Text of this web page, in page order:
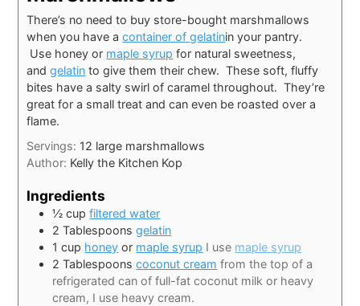
There’s no need to buy store-bought marshmallows
when you have acontainer of gelatinin your pantry.
Use honey or maple syrup for natural sweetness,
andgelatin to give them their chew. These soft, fluffy
bites have a salty swirl of caramel throughout. They’re
great for a small treat and can even be roasted over a
flame.
Servings: 12 large marshmallows
Author: Kelly the Kitchen Kop
Ingredients
½ cup filtered water
2 Tablespoons gelatin
1 cup honey or maple syrup I use maple syrup
2 Tablespoons coconut cream from the top of a
refrigerated can of full-fat coconut milk or heavy
cream, I use heavy cream.